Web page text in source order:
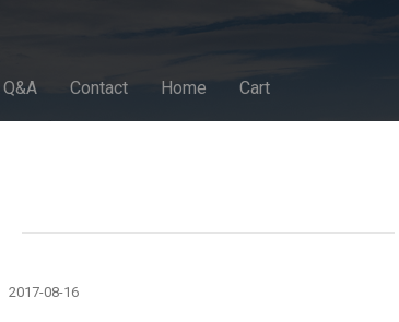
Q&A Contact Home Cart
2017-08-16